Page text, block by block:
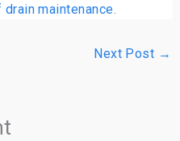
maintenance
Next Post →